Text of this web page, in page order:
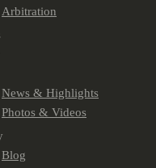
Arbitration
News & Highlights
Photos & Videos
Blog